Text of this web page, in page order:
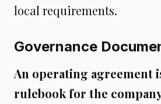
local requirements.
Governance
An operating agreement
rulebook for the